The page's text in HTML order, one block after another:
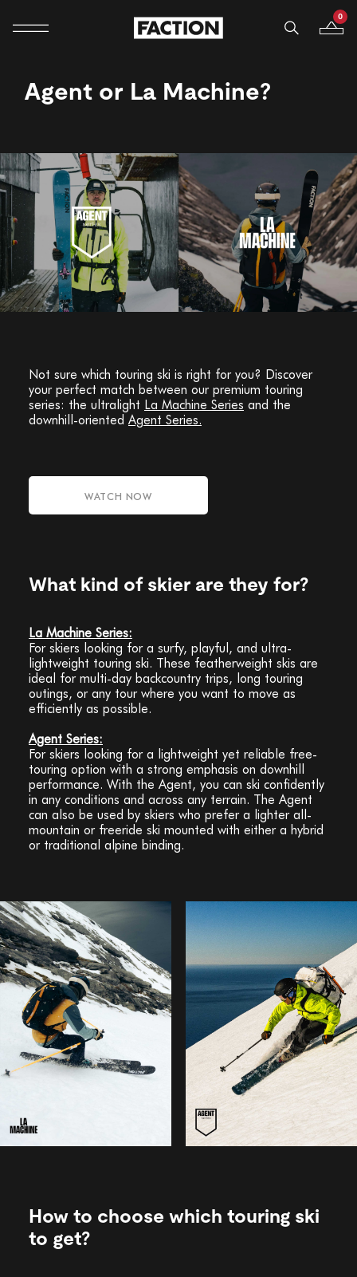
Mobile navigation Your
0
Agent or La Machine?
Not sure which touring ski is right for you? Discover
your perfect match between our premium touring
series: the ultralight La Machine Series and the
downhill-oriented Agent Series.
WATCH NOW
What kind of skier are they for?
La Machine Series:
For skiers looking for a surfy, playful, and ultra-
lightweight touring ski. These featherweight skis are
ideal for multi-day backcountry trips, long touring
outings, or any tour where you want to move as
efficiently as possible.
Agent Series:
For skiers looking for a lightweight yet reliable free-
touring option with a strong emphasis on downhill
performance. With the Agent, you can ski confidently
in any conditions and across any terrain. The Agent
can also be used by skiers who prefer a lighter all-
mountain or freeride ski mounted with either a hybrid
or traditional alpine binding.
How to choose which touring ski
to get?